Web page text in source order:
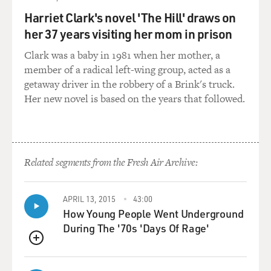
TERRY GROSS: Okay, so here's "Life's A Happy Song,"
with its subtle darkness.
[Soundbite of song, "Life's a Happy Song"]
JASON SEGEL AND PETER LINZ (as Gary) (Singing)
smile off my face. Life's a happy song when there's
someone by my side to sing along. When your alone life
can be a little rough. It makes you feel like your three
foot tall. When it's just you, times can be tough when
there's no one there to catch your fall. Everything is
great, everything is grand...
Harriet Clark's novel 'The Hill' draws on
her 37 years visiting her mom in prison
Clark was a baby in 1981 when her mother, a
member of a radical left-wing group, acted as a
getaway driver in the robbery of a Brink's truck.
Her new novel is based on the years that followed.
Related segments from the Fresh Air Archive:
QUEUE
APRIL 13, 2015 43:00
How Young People Went Underground
During The '70s 'Days Of Rage'